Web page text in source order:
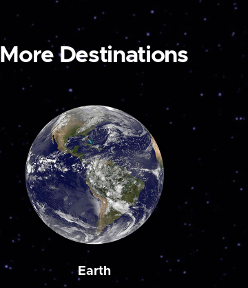
More Destinations
Earth